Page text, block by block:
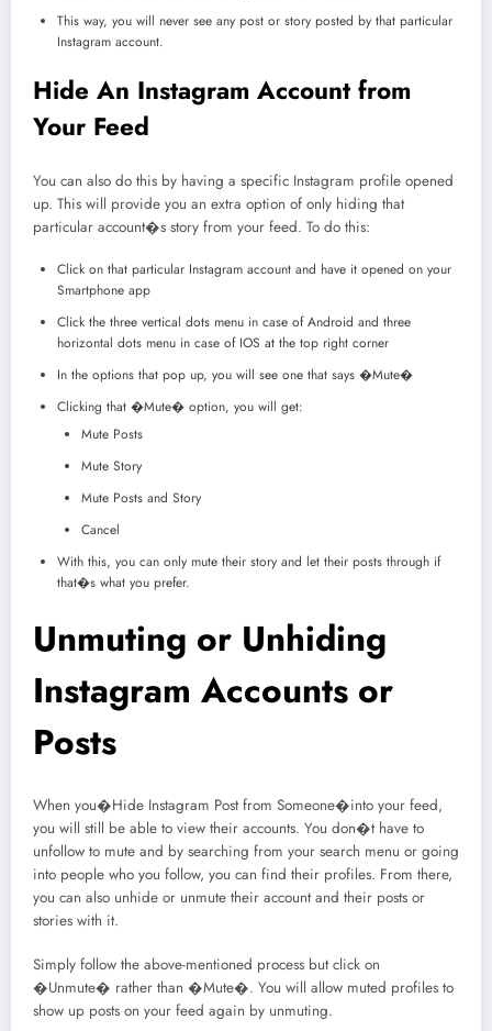
This way, you will never see any post or story posted by that particular
Instagram account.
Hide An Instagram Account from
Your Feed
You can also do this by having a specific Instagram profile opened
up. This will provide you an extra option of only hiding that
particular account�s story from your feed. To do this:
Click on that particular Instagram account and have it opened on your
Smartphone app
Click the three vertical dots menu in case of Android and three
horizontal dots menu in case of IOS at the top right corner
In the options that pop up, you will see one that says �Mute�
Clicking that �Mute� option, you will get:
Mute Posts
Mute Story
Mute Posts and Story
Cancel
With this, you can only mute their story and let their posts through if
that�s what you prefer.
Unmuting or Unhiding
Instagram Accounts or
Posts
When you�Hide Instagram Post from Someone�into your feed,
you will still be able to view their accounts. You don�t have to
unfollow to mute and by searching from your search menu or going
into people who you follow, you can find their profiles. From there,
you can also unhide or unmute their account and their posts or
stories with it.
Simply follow the above-mentioned process but click on
�Unmute� rather than �Mute�. You will allow muted profiles to
show up posts on your feed again by unmuting.